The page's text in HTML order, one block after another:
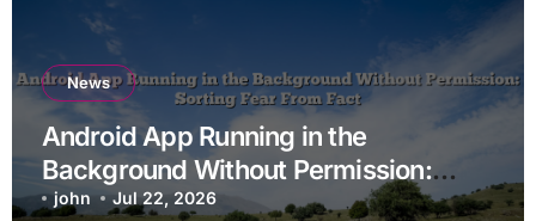
News
Android App Running in the
Background Without Permission:
Sorting Fear From Fact
john Jul 22, 2026